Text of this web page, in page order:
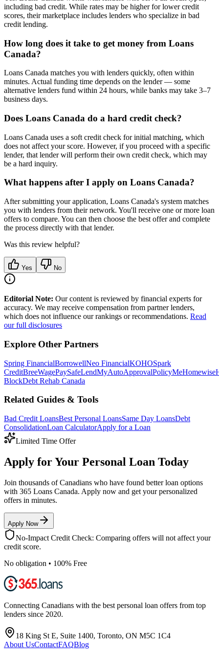
including bad credit. While rates may be higher for lower credit
scores, their marketplace includes lenders who specialize in bad
credit lending.
How long does it take to get money from Loans
Canada?
Loans Canada matches you with lenders quickly, often within
minutes. Actual funding time depends on the lender — some
alternative lenders fund within 24 hours, while banks may take 3–7
business days.
Does Loans Canada do a hard credit check?
Loans Canada uses a soft credit check for initial matching, which
does not affect your score. However, if you proceed with a specific
lender, that lender will perform their own credit check, which may
be a hard inquiry.
What happens after I apply on Loans Canada?
After submitting your application, Loans Canada's system matches
you with lenders from their network. You'll receive one or more loan
offers to compare. You can then choose the best offer and complete
the process directly with that lender.
Was this review helpful?
Yes No
Editorial Note: Our content is reviewed by financial experts for
accuracy. We may receive compensation from partner lenders,
which does not influence our rankings or recommendations. Read
our full disclosures
Explore Other Partners
Spring FinancialBorrowellNeo FinancialKOHOSpark
CreditBreeWagePaySafeLendMyAutoApprovalPolicyMeHomewise
BlockDebt Rehab Canada
Related Guides & Tools
Bad Credit LoansBest Personal LoansSame Day LoansDebt
ConsolidationLoan CalculatorApply for a Loan
Limited Time Offer
Apply for Your Personal Loan Today
Join thousands of Canadians who have found better loan options
with 365 Loans Canada. Apply now and get your personalized
offers in minutes.
Apply Now
No-Impact Credit Check: Comparing offers will not affect your
credit score.
No obligation • 100% Free
Connecting Canadians with the best personal loan offers from top
lenders since 2020.
18 King St E, Suite 1400, Toronto, ON M5C 1C4
About UsContactFAQBlog